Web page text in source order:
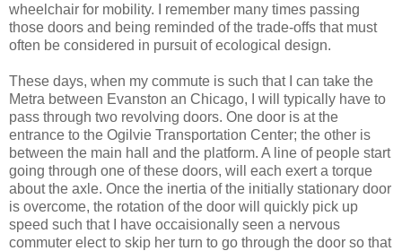
wheelchair for mobility. I remember many times passing
those doors and being reminded of the trade-offs that must
often be considered in pursuit of ecological design.
These days, when my commute is such that I can take the
Metra between Evanston an Chicago, I will typically have to
pass through two revolving doors. One door is at the
entrance to the Ogilvie Transportation Center; the other is
between the main hall and the platform. A line of people start
going through one of these doors, will each exert a torque
about the axle. Once the inertia of the initially stationary door
is overcome, the rotation of the door will quickly pick up
speed such that I have occaisionally seen a nervous
commuter elect to skip her turn to go through the door so that